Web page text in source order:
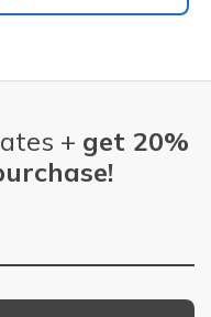
+ get 20%